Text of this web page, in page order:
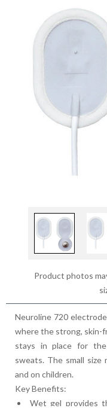
Product photos
Neuroline 720
where the strong, skin-
stays in place for
sweats. The small
and on children.
Key Benefits:
Wet gel provides